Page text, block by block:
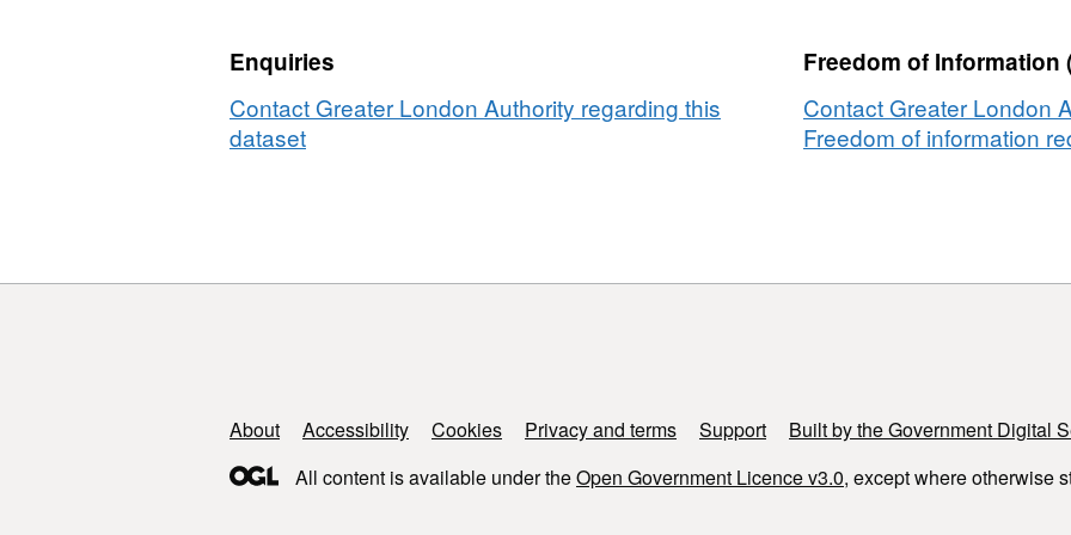
Enquiries
Contact Greater London Authority regarding this
dataset
Freedom of Information
Contact Greater London
Freedom of information
Support links
About Accessibility Cookies Privacy and terms Support
Built by the Government Digital
All content is available under theOpen Government Licence v3.0, except where otherwise